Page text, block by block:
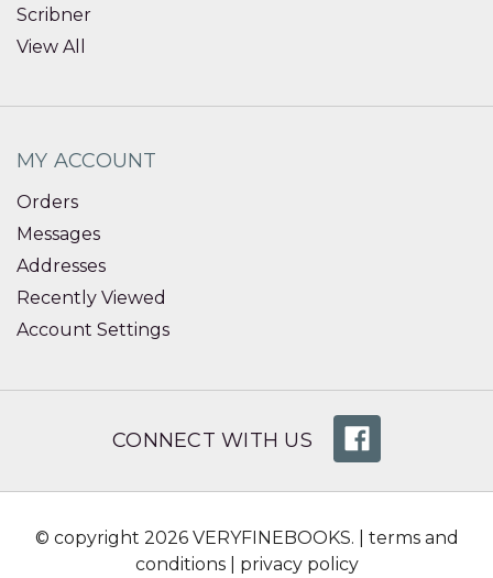
Scribner
View All
MY ACCOUNT
Orders
Messages
Addresses
Recently Viewed
Account Settings
CONNECT WITH US
© copyright 2026 VERYFINEBOOKS. | terms and
conditions| privacy policy